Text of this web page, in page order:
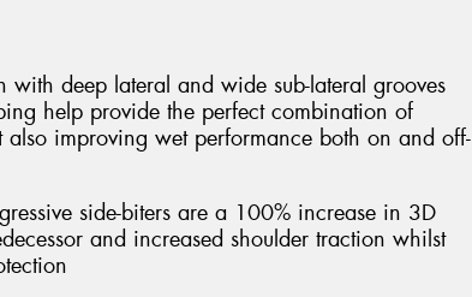
with deep lateral and wide sub-lateral grooves
help provide the perfect combination of
improving wet performance both on and off-
side-biters are a 100% increase in 3D
and increased shoulder traction whilst